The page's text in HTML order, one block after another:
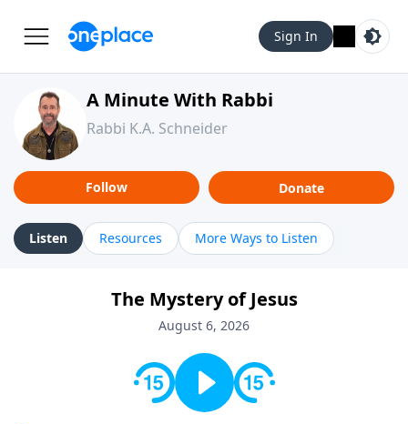
Sign In
A Minute With Rabbi
Rabbi K.A. Schneider
Follow Donate
Listen Resources More Ways to Listen
The Mystery of Jesus
August 6, 2026